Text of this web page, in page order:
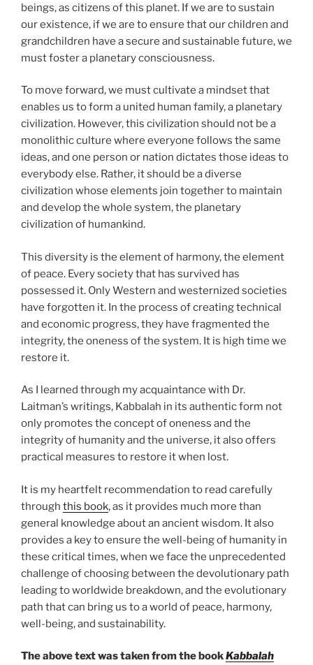
beings, as citizens of this planet. If we are to sustain
our existence, if we are to ensure that our children and
grandchildren have a secure and sustainable future, we
must foster a planetary consciousness.
To move forward, we must cultivate a mindset that
enables us to form a united human family, a planetary
civilization. However, this civilization should not be a
monolithic culture where everyone follows the same
ideas, and one person or nation dictates those ideas to
everybody else. Rather, it should be a diverse
civilization whose elements join together to maintain
and develop the whole system, the planetary
civilization of humankind.
This diversity is the element of harmony, the element
of peace. Every society that has survived has
possessed it. Only Western and westernized societies
have forgotten it. In the process of creating technical
and economic progress, they have fragmented the
integrity, the oneness of the system. It is high time we
restore it.
As I learned through my acquaintance with Dr.
Laitman’s writings, Kabbalah in its authentic form not
only promotes the concept of oneness and the
integrity of humanity and the universe, it also offers
practical measures to restore it when lost.
It is my heartfelt recommendation to read carefully
through this book, as it provides much more than
general knowledge about an ancient wisdom. It also
provides a key to ensure the well-being of humanity in
these critical times, when we face the unprecedented
challenge of choosing between the devolutionary path
leading to worldwide breakdown, and the evolutionary
path that can bring us to a world of peace, harmony,
well-being, and sustainability.
The above text was taken from the bookKabbalah